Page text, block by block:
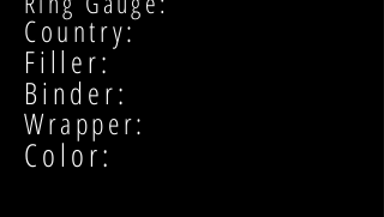
Country:
Filler:
Binder:
Wrapper:
Color: